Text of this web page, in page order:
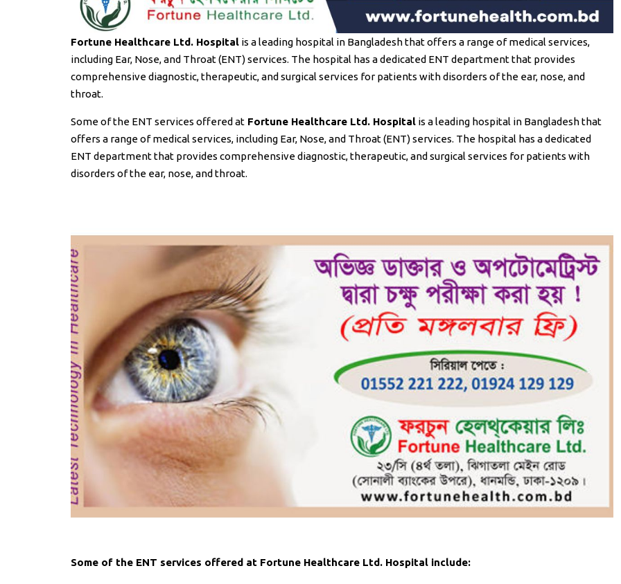
Fortune Healthcare Ltd. Hospital is a leading hospital in Bangladesh that offers a range of medical services,
including Ear, Nose, and Throat (ENT) services. The hospital has a dedicated ENT department that provides
comprehensive diagnostic, therapeutic, and surgical services for patients with disorders of the ear, nose, and
throat.
Some of the ENT services offered at Fortune Healthcare Ltd. Hospital is a leading hospital in Bangladesh that
offers a range of medical services, including Ear, Nose, and Throat (ENT) services. The hospital has a dedicated
ENT department that provides comprehensive diagnostic, therapeutic, and surgical services for patients with
disorders of the ear, nose, and throat.
Some of the ENT services offered at Fortune Healthcare Ltd. Hospital include: